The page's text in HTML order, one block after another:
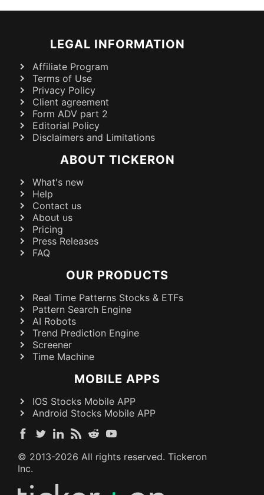
LEGAL INFORMATION
Affiliate Program
Terms of Use
Privacy Policy
Client agreement
Form ADV part 2
Editorial Policy
Disclaimers and Limitations
ABOUT TICKERON
What's new
Help
Contact us
About us
Pricing
Press Releases
FAQ
OUR PRODUCTS
Real Time Patterns Stocks & ETFs
Pattern Search Engine
AI Robots
Trend Prediction Engine
Screener
Time Machine
MOBILE APPS
IOS Stocks Mobile APP
Android Stocks Mobile APP
© 2013-2026 All rights reserved. Tickeron
Inc.